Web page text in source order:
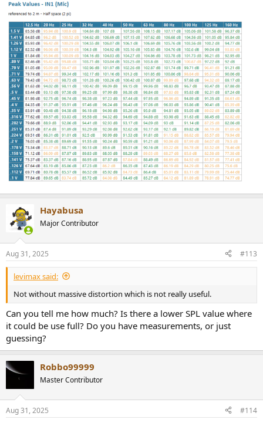
Hayabusa
Major Contributor
Aug 31, 2025 #113
levimax said:
Not without massive distortion which is not really useful.
Can you tell me how much? Is there a lower SPL value where
it could be use full? Do you have measurements, or just
guessing?
Robbo99999
Master Contributor
Aug 31, 2025 #114